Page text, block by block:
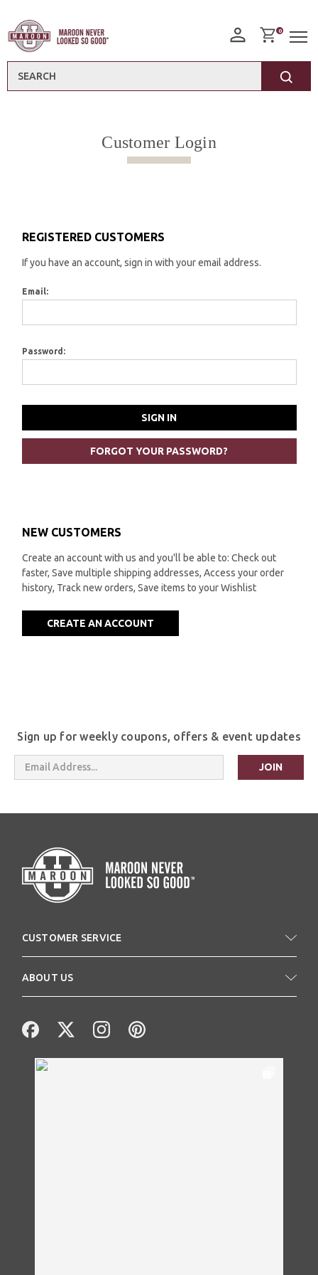
0
Customer Login
REGISTERED CUSTOMERS
If you have an account, sign in with your email address.
Email:
Password:
FORGOT YOUR PASSWORD?
NEW CUSTOMERS
Create an account with us and you'll be able to: Check out
faster, Save multiple shipping addresses, Access your order
history, Track new orders, Save items to your Wishlist
CREATE AN ACCOUNT
Sign up for weekly coupons, offers & event updates
Email
Address
CUSTOMER SERVICE
ABOUT US